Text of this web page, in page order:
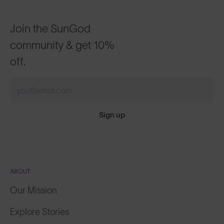
Join the SunGod
community & get 10%
off.
Sign up
ABOUT
Our Mission
Explore Stories